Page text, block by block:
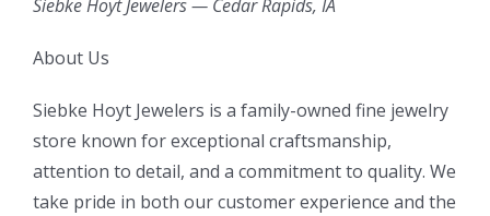
Siebke Hoyt Jewelers — Cedar Rapids, IA
About Us
Siebke Hoyt Jewelers is a family-owned fine jewelry
store known for exceptional craftsmanship,
attention to detail, and a commitment to quality. We
take pride in both our customer experience and the